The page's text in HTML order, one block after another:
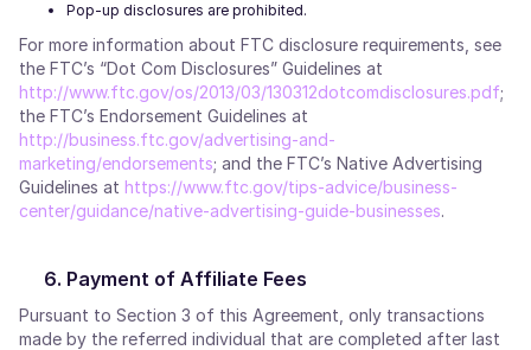
Pop-up disclosures are prohibited.
For more information about FTC disclosure requirements, see
the FTC’s “Dot Com Disclosures” Guidelines at
http://www.ftc.gov/os/2013/03/130312dotcomdisclosures.pdf;
the FTC’s Endorsement Guidelines at
http://business.ftc.gov/advertising-and-
marketing/endorsements; and the FTC’s Native Advertising
Guidelines at https://www.ftc.gov/tips-advice/business-
center/guidance/native-advertising-guide-businesses.
Payment of Affiliate Fees
Pursuant to Section 3 of this Agreement, only transactions
made by the referred individual that are completed after last